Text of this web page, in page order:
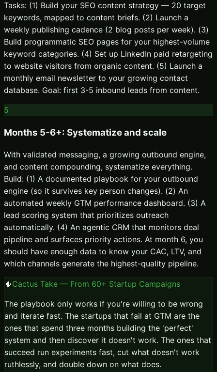
Tasks: (1) Build your SEO content strategy — 20 target
keywords, mapped to content briefs. (2) Launch a
weekly publishing cadence (2 blog posts per week). (3)
Build programmatic SEO pages for your highest-volume
keyword categories. (4) Set up LinkedIn paid retargeting
to website visitors from organic content. (5) Launch a
monthly email newsletter to your growing contact
database. Goal: first 3-5 inbound leads from content.
5
Months 5-6+: Systematize and scale
With validated messaging, a growing outbound engine,
and content compounding, systematize everything.
Build: (1) A documented playbook for your outbound
engine (so it survives key person changes). (2) An
automated weekly GTM performance dashboard. (3) A
lead scoring system that prioritizes outreach
automatically. (4) An agentic CRM that monitors deal
pipeline and surfaces priority actions. At month 6, you
should have enough data to know your CAC, LTV, and
which channels generate the highest-quality pipeline.
🌵 Cactus Take — From 60+ Startup Campaigns
The playbook only works if you're willing to be wrong
and iterate fast. The startups that fail at GTM are the
ones that spend three months building the 'perfect'
system and then discover it doesn't work. The ones that
succeed run experiments fast, cut what doesn't work
ruthlessly, and double down on what does.